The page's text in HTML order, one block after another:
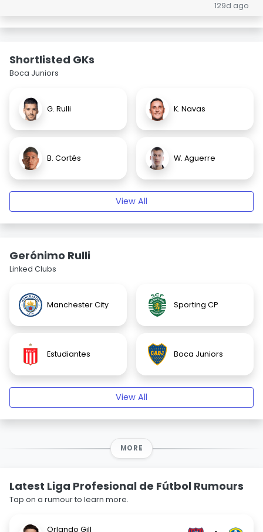
129d ago
Shortlisted GKs
Boca Juniors
G. Rulli K. Navas
B. Cortés W. Aguerre
View All
Gerónimo Rulli
Linked Clubs
Manchester City Sporting CP
Estudiantes Boca Juniors
View All
MORE
Latest Liga Profesional de Fútbol Rumours
Tap on a rumour to learn more.
Orlando Gill